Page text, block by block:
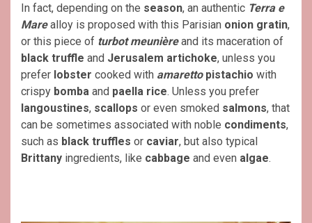
In fact, depending on the season, an authentic Terra e
Marealloy is proposed with this Parisian onion gratin,
or this piece of turbot meunièreand its maceration of
black truffle and Jerusalem artichoke, unless you
prefer lobster cooked with amarettopistachio with
crispy bomba and paella rice. Unless you prefer
langoustines, scallops or even smoked salmons, that
can be sometimes associated with noble condiments,
such as black truffles or caviar, but also typical
Brittany ingredients, like cabbage and even algae.